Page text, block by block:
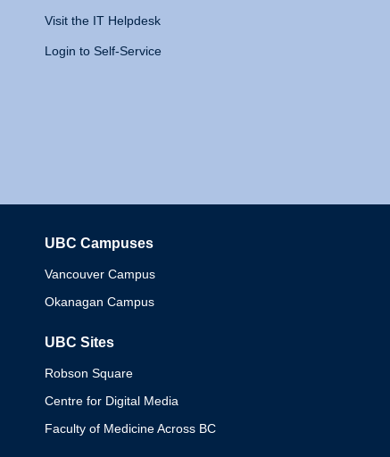
Visit the IT Helpdesk
Login to Self-Service
UBC Campuses
Vancouver Campus
Okanagan Campus
UBC Sites
Robson Square
Centre for Digital Media
Faculty of Medicine Across BC